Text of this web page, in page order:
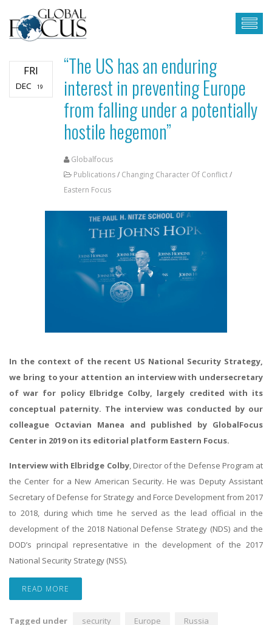
FRI
DEC 19
“The US has an enduring
interest in preventing Europe
from falling under a potentially
hostile hegemon”
Globalfocus
Publications/ Changing Character Of Conflict/
Eastern Focus
In the context of the recent US National Security Strategy,
we bring to your attention an interview with undersecretary
of war for policy Elbridge Colby, largely credited with its
conceptual paternity. The interview was conducted by our
colleague Octavian Manea and published by GlobalFocus
Center in 2019 on its editorial platform Eastern Focus.
Interview with Elbridge Colby, Director of the Defense Program at
the Center for a New American Security. He was Deputy Assistant
Secretary of Defense for Strategy and Force Development from 2017
to 2018, during which time he served as the lead official in the
development of the 2018 National Defense Strategy (NDS) and the
DOD’s principal representative in the development of the 2017
National Security Strategy (NSS).
READ MORE
Tagged under security Europe
Russia